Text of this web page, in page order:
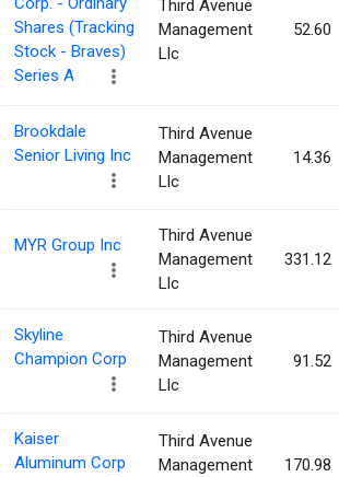
Shares (Tracking
Stock - Braves)
Series A
Third Avenue
Management
Llc
52.60
Brookdale
Senior Living Inc
Third Avenue
Management
Llc
14.36
MYR Group Inc
Third Avenue
Management
Llc
331.12
Skyline
Champion Corp
Third Avenue
Management
Llc
91.52
Kaiser
Aluminum Corp
Third Avenue
Management
170.98